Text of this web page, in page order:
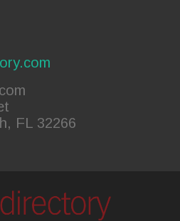
FL 32266